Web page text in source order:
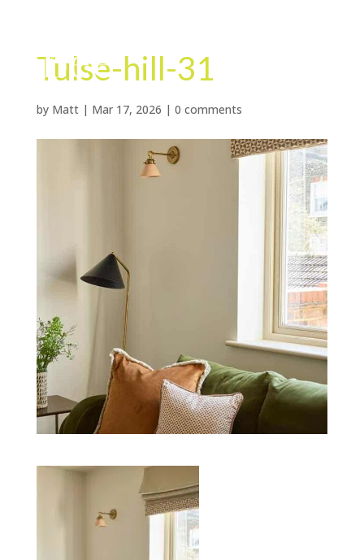
Tulse-hill-31
by Matt| Mar 17, 2026 | 0 comments